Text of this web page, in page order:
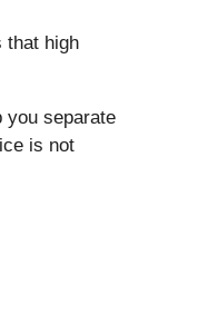
that high
you separate
is not